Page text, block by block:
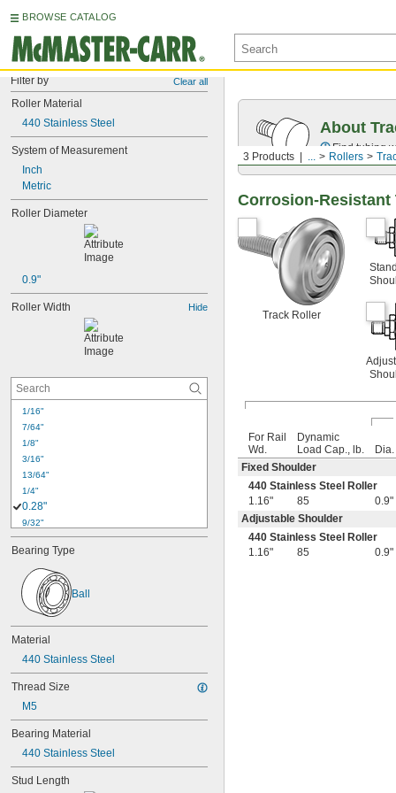
BROWSE CATALOG
Filter by Clear all
Roller Material
440 Stainless Steel
System of Measurement
Inch
Metric
Roller Diameter
0.9"
Roller Width Hide
1/16"
7/64"
1/8"
3/16"
13/64"
1/4"
0.28"
9/32"
0.31"
5/16"
3/8"
0.38"
0.43"
7/16"
0.44"
5/8"
0.63"
25/32"
29/32"
Bearing Type
Ball
Material
440 Stainless Steel
Thread Size
M5
Bearing Material
440 Stainless Steel
Stud Length
3 Products ... Rollers
About
Find tubing
Corrosion-Resistant
Track Roller
For Rail
Wd.
Dynamic
Load Cap., lb.
Dia.
Fixed Shoulder
440 Stainless Steel Roller
1.16"
85 0.9"
Adjustable Shoulder
440 Stainless Steel Roller
1.16"
85 0.9"